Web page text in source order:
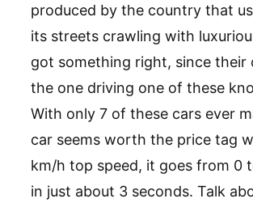
produced by the country that
its streets crawling with
got something right, since their
the one driving one of these
With only 7 of these cars ever
car seems worth the price tag
km/h top speed, it goes from 0
in just about 3 seconds. Talk